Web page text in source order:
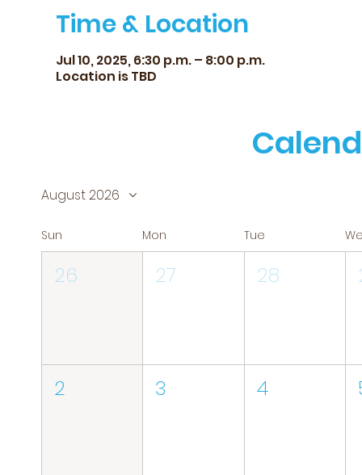
Time & Location
Jul 10, 2025, 6:30 p.m. – 8:00 p.m.
Location is TBD
August 2026
Sun Mon Tue
26 27 28
2 3 4